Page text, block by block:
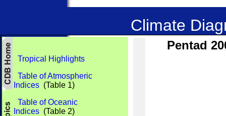
Climate
Tropical Highlights
Table of Atmospheric
Indices (Table 1)
Table of Oceanic
Indices (Table 2)
Pentad